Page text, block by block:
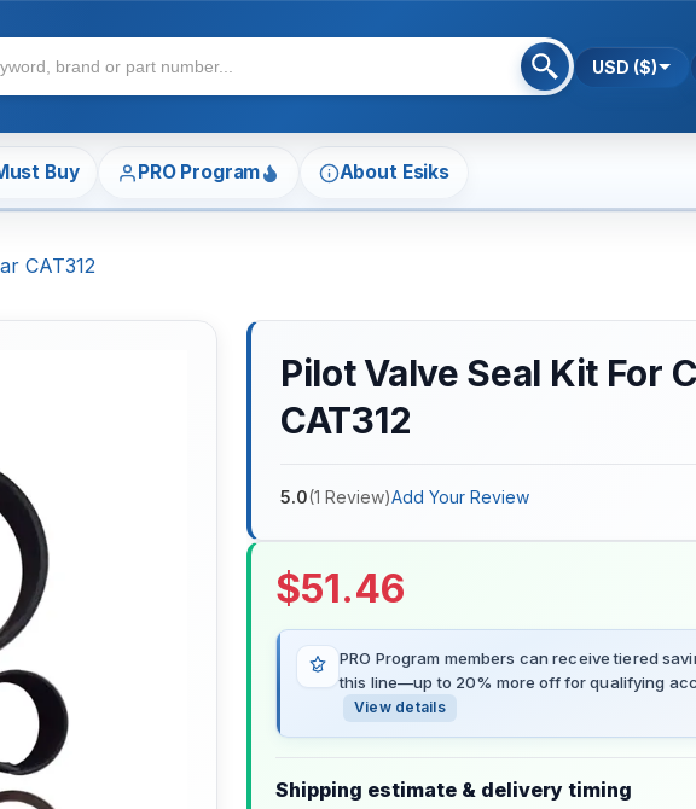
USD ($)
Buy PRO Program About Esiks
CAT312
Pilot Valve Seal Kit For
CAT312
5.0(1 Review)Add Your Review
$51.46
PRO Program members can receive tiered
this line—up to 20% more off for qualifying
View details
Shipping estimate & delivery timing